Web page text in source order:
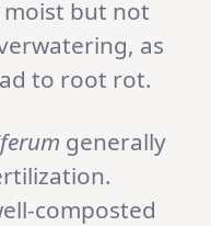
but not
as
to root rot.
generally
composted